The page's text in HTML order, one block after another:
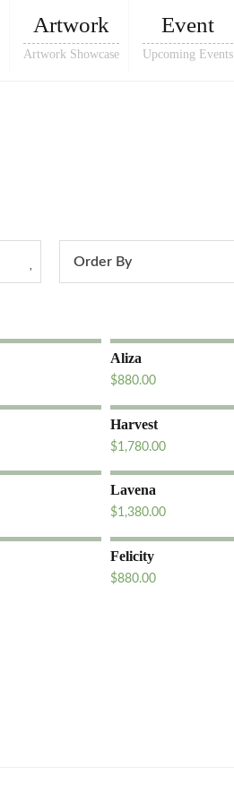
Artwork
Artwork Showcase
Event
Upcoming Events
Order By
Aliza
$880.00
Harvest
$1,780.00
Lavena
$1,380.00
Felicity
$880.00